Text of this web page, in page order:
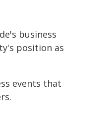
business
position as
events that